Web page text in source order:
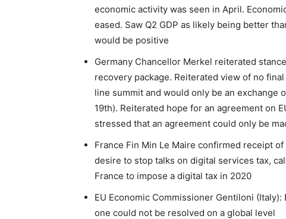
economic activity was seen in April.
eased. Saw Q2 GDP as likely being better
would be positive
Germany Chancellor Merkel reiterated
recovery package. Reiterated view of no
line summit and would only be an
19th). Reiterated hope for an agreement on
stressed that an agreement could only be
France Fin Min Le Maire confirmed receipt
desire to stop talks on digital services tax,
France to impose a digital tax in 2020
EU Economic Commissioner Gentiloni
one could not be resolved on a global level